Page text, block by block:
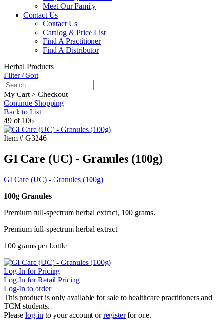
Meet Our Family
Contact Us
Contact Us
Catalog & Price List
Find A Practitioner
Find A Distributor
Herbal Products
Filter / Sort
My Cart > Checkout
Continue Shopping
Back to List
49 of 106
Item # G3246
GI Care (UC) - Granules (100g)
GI Care (UC) - Granules (100g)
100g Granules
Premium full-spectrum herbal extract, 100 grams.
Premium full-spectrum herbal extract
100 grams per bottle
Log-In for Pricing
Log-In for Retail Pricing
Log-In to order
This product is only available for sale to healthcare practitioners and
TCM students.
Please log-in to your account orregister for one.